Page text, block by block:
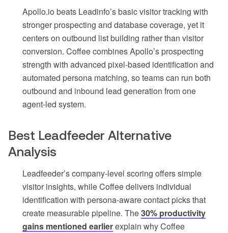
Apollo.io beats Leadinfo’s basic visitor tracking with
stronger prospecting and database coverage, yet it
centers on outbound list building rather than visitor
conversion. Coffee combines Apollo’s prospecting
strength with advanced pixel-based identification and
automated persona matching, so teams can run both
outbound and inbound lead generation from one
agent-led system.
Best Leadfeeder Alternative
Analysis
Leadfeeder’s company-level scoring offers simple
visitor insights, while Coffee delivers individual
identification with persona-aware contact picks that
create measurable pipeline. The30% productivity
gains mentioned earlierexplain why Coffee